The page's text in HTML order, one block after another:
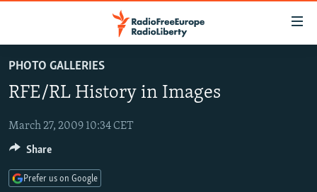
to
main
Skip
to
Navigation
RUSSIA PROGRAMMING
RADIO SVOBODA
CURRENT TIME
RADIO AZATLIQ
IRAN
CENTRAL ASIA
KAZAKHSTAN
SOUTH ASIA
PHOTO GALLERIES
RFE/RL History in Images
March 27, 2009 10:34 CET
Share
Prefer us on Google